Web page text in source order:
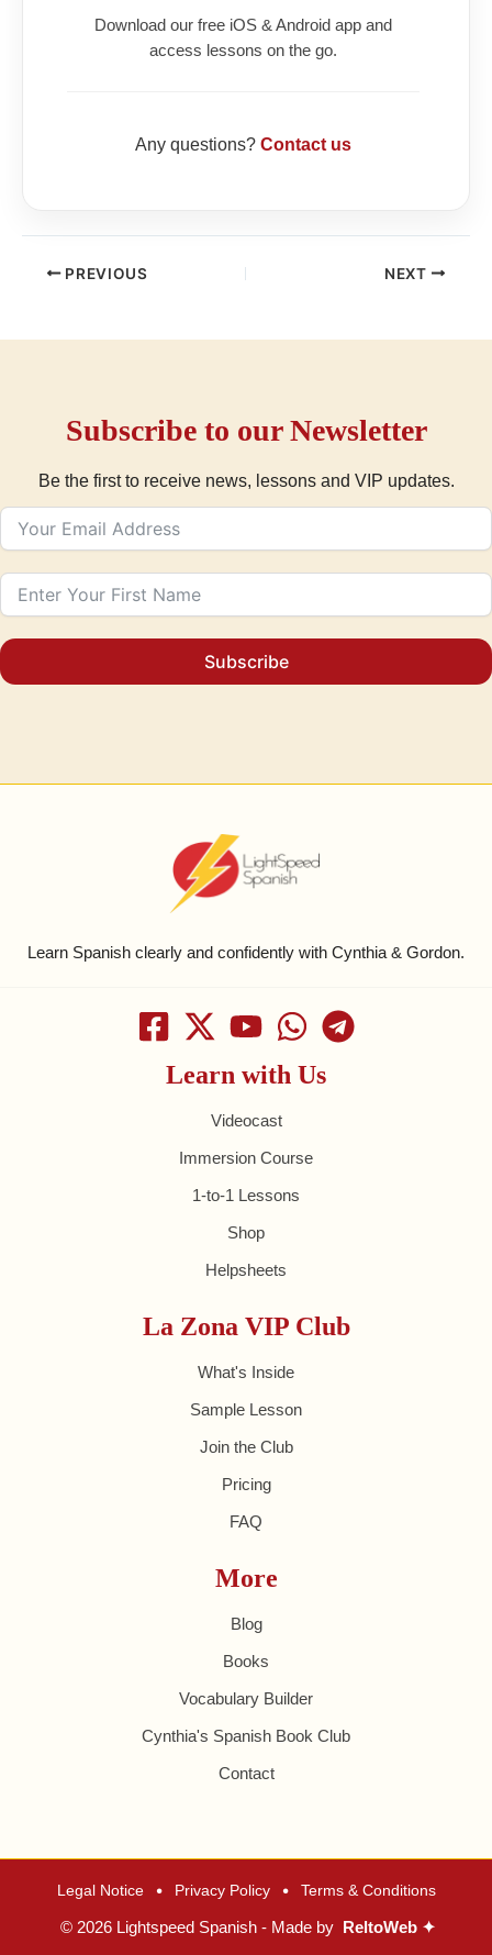
Download our free iOS & Android app and
access lessons on the go.
Any questions? Contact us
PREVIOUS NEXT
Subscribe to our Newsletter
Be the first to receive news, lessons and VIP updates.
Subscribe
Learn Spanish clearly and confidently with Cynthia & Gordon.
Learn with Us
Videocast
Immersion Course
1-to-1 Lessons
Shop
Helpsheets
La Zona VIP Club
What's Inside
Sample Lesson
Join the Club
Pricing
FAQ
More
Blog
Books
Vocabulary Builder
Cynthia's Spanish Book Club
Contact
Legal Notice • Privacy Policy • Terms & Conditions
© 2026 Lightspeed Spanish - Made by ReltoWeb ✦